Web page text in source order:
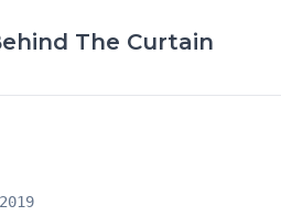
The Curtain